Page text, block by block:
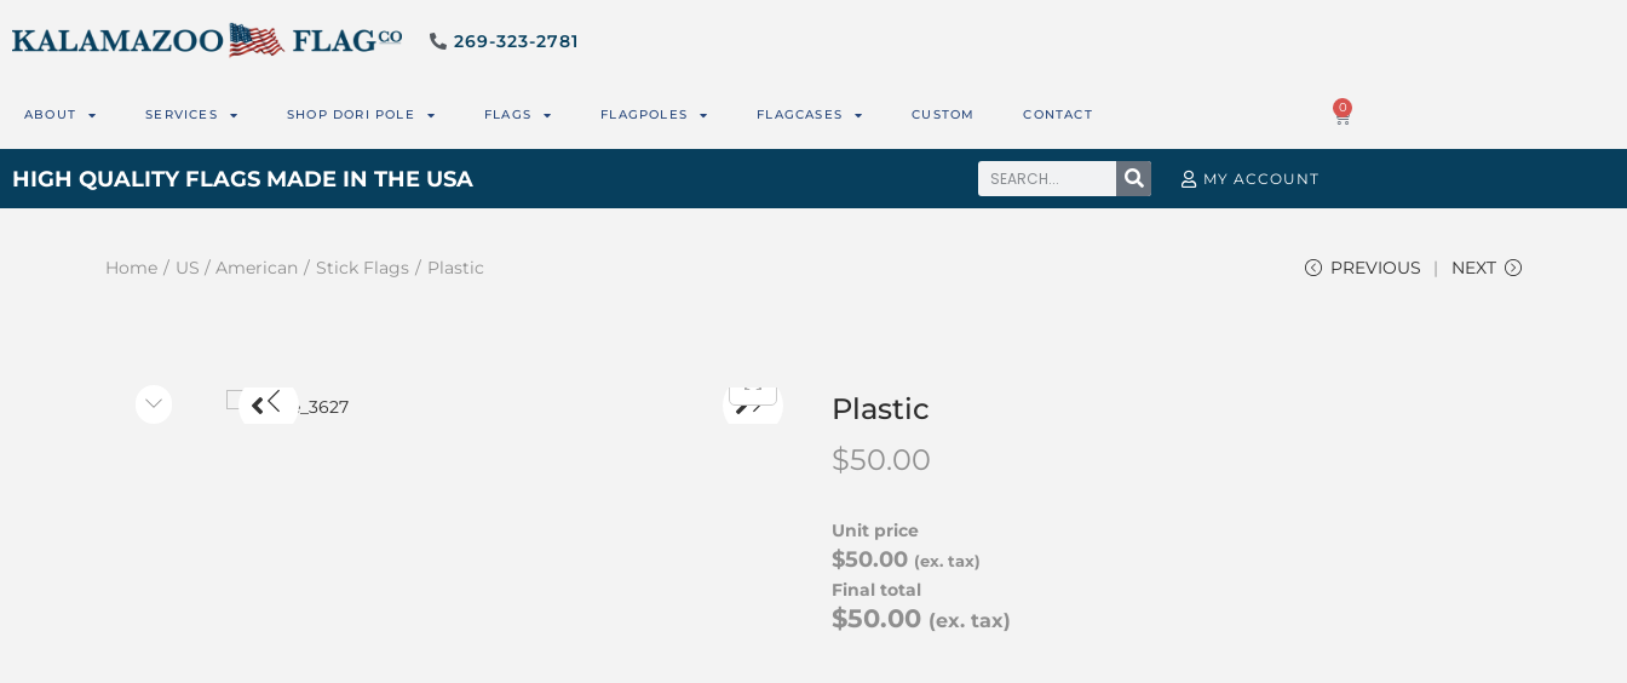
269-323-2781
ABOUT SERVICES SHOP DORI POLE FLAGS FLAGPOLES FLAGCASES CUSTOM CONTACT 0
HIGH QUALITY FLAGS MADE IN THE USA MY ACCOUNT
Home / US / American / Stick Flags / Plastic PREVIOUS NEXT
Plastic
$50.00
Unit price
$50.00 (ex. tax)
Final total
$50.00 (ex. tax)